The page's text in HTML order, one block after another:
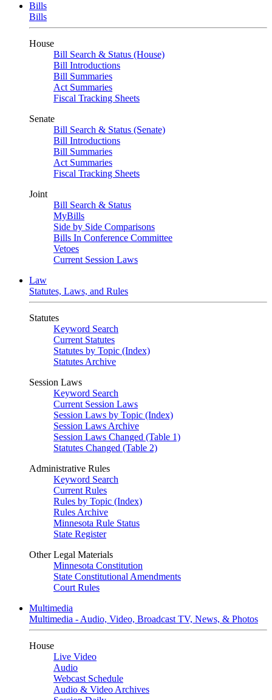
Bills
Bills
House
Bill Search & Status (House)
Bill Introductions
Bill Summaries
Act Summaries
Fiscal Tracking Sheets
Senate
Bill Search & Status (Senate)
Bill Introductions
Bill Summaries
Act Summaries
Fiscal Tracking Sheets
Joint
Bill Search & Status
MyBills
Side by Side Comparisons
Bills In Conference Committee
Vetoes
Current Session Laws
Law
Statutes, Laws, and Rules
Statutes
Keyword Search
Current Statutes
Statutes by Topic (Index)
Statutes Archive
Session Laws
Keyword Search
Current Session Laws
Session Laws by Topic (Index)
Session Laws Archive
Session Laws Changed (Table 1)
Statutes Changed (Table 2)
Administrative Rules
Keyword Search
Current Rules
Rules by Topic (Index)
Rules Archive
Minnesota Rule Status
State Register
Other Legal Materials
Minnesota Constitution
State Constitutional Amendments
Court Rules
Multimedia
Multimedia - Audio, Video, Broadcast TV, News, & Photos
House
Live Video
Audio
Webcast Schedule
Audio & Video Archives